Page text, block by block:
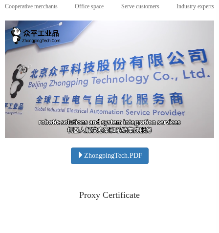
Cooperative merchants Office space Serve customers Industry experts
ZhongpingTech.PDF
Proxy Certificate